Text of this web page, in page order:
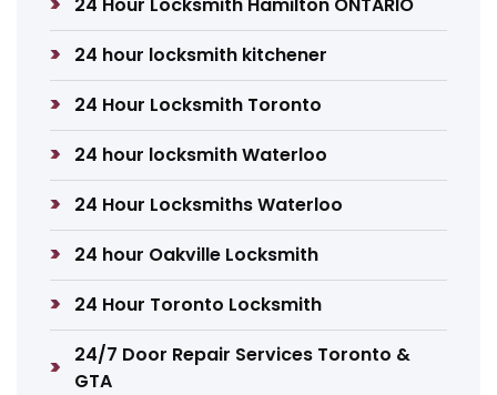
24 hour locksmith kitchener
24 Hour Locksmith Toronto
24 hour locksmith Waterloo
24 Hour Locksmiths Waterloo
24 hour Oakville Locksmith
24 Hour Toronto Locksmith
24/7 Door Repair Services Toronto &
GTA